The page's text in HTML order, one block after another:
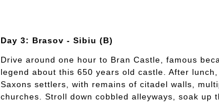
Day 3: Brasov - Sibiu (B)
Drive around one hour to Bran Castle, famous
legend about this 650 years old castle. After
Saxons settlers, with remains of citadel walls,
churches. Stroll down cobbled alleyways, soak up